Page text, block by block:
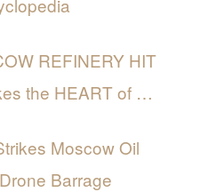
REFINERY HIT
the HEART of …
Moscow Oil
Barrage